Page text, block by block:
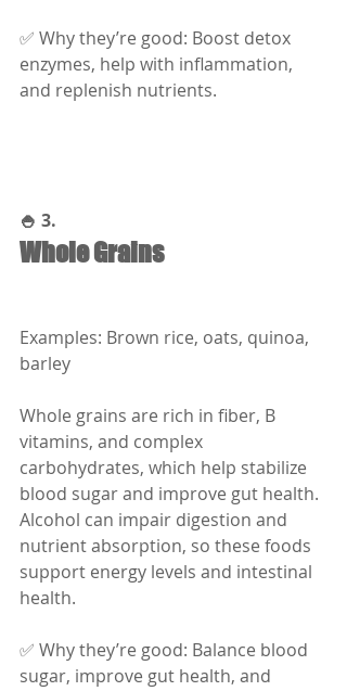
✅ Why they’re good: Boost detox
enzymes, help with inflammation,
and replenish nutrients.
🍚 3.
Whole Grains
Examples: Brown rice, oats, quinoa,
barley
Whole grains are rich in fiber, B
vitamins, and complex
carbohydrates, which help stabilize
blood sugar and improve gut health.
Alcohol can impair digestion and
nutrient absorption, so these foods
support energy levels and intestinal
health.
✅ Why they’re good: Balance blood
sugar, improve gut health, and